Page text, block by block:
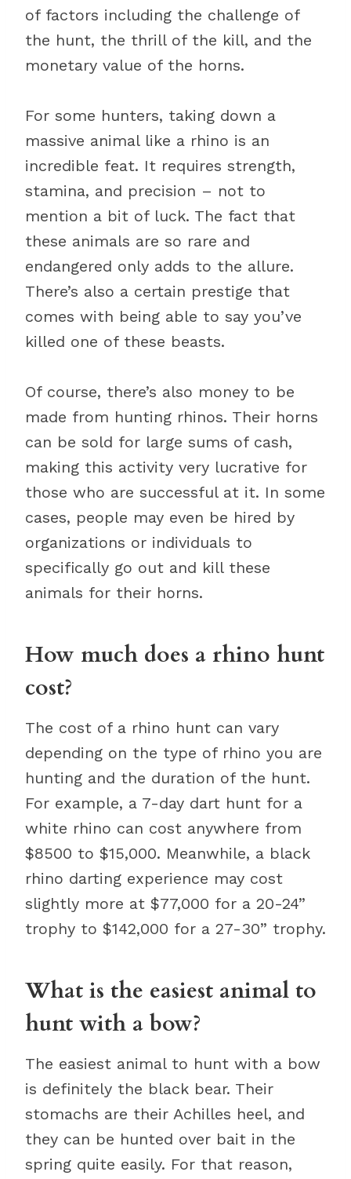
of factors including the challenge of
the hunt, the thrill of the kill, and the
monetary value of the horns.
For some hunters, taking down a
massive animal like a rhino is an
incredible feat. It requires strength,
stamina, and precision – not to
mention a bit of luck. The fact that
these animals are so rare and
endangered only adds to the allure.
There’s also a certain prestige that
comes with being able to say you’ve
killed one of these beasts.
Of course, there’s also money to be
made from hunting rhinos. Their horns
can be sold for large sums of cash,
making this activity very lucrative for
those who are successful at it. In some
cases, people may even be hired by
organizations or individuals to
specifically go out and kill these
animals for their horns.
How much does a rhino hunt
cost?
The cost of a rhino hunt can vary
depending on the type of rhino you are
hunting and the duration of the hunt.
For example, a 7-day dart hunt for a
white rhino can cost anywhere from
$8500 to $15,000. Meanwhile, a black
rhino darting experience may cost
slightly more at $77,000 for a 20-24”
trophy to $142,000 for a 27-30” trophy.
What is the easiest animal to
hunt with a bow?
The easiest animal to hunt with a bow
is definitely the black bear. Their
stomachs are their Achilles heel, and
they can be hunted over bait in the
spring quite easily. For that reason,